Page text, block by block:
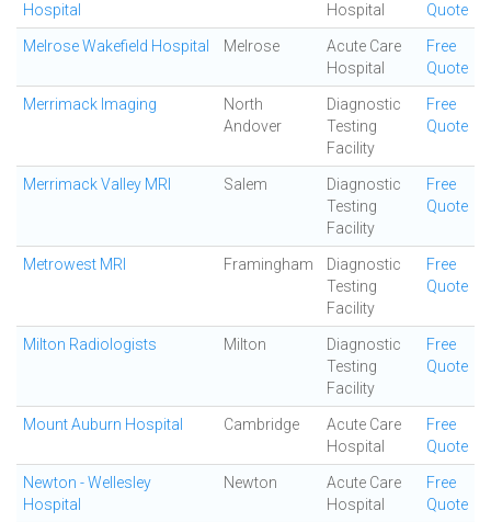
Hospital
Hospital
Quote
Melrose Wakefield Hospital Melrose
Acute Care
Hospital
Free
Quote
Merrimack Imaging
North
Andover
Diagnostic
Testing
Facility
Free
Quote
Merrimack Valley MRI Salem
Diagnostic
Testing
Facility
Free
Quote
Metrowest MRI Framingham
Diagnostic
Testing
Facility
Free
Quote
Milton Radiologists Milton
Diagnostic
Testing
Facility
Free
Quote
Mount Auburn Hospital Cambridge
Acute Care
Hospital
Free
Quote
Newton - Wellesley
Hospital
Newton
Acute Care
Hospital
Free
Quote